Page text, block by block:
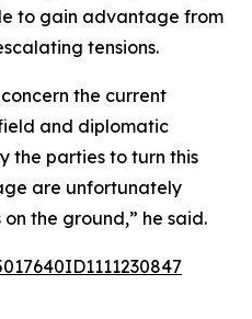
to gain advantage from
tensions.
the current
and diplomatic
the parties to turn this
are unfortunately
the ground,” he said.